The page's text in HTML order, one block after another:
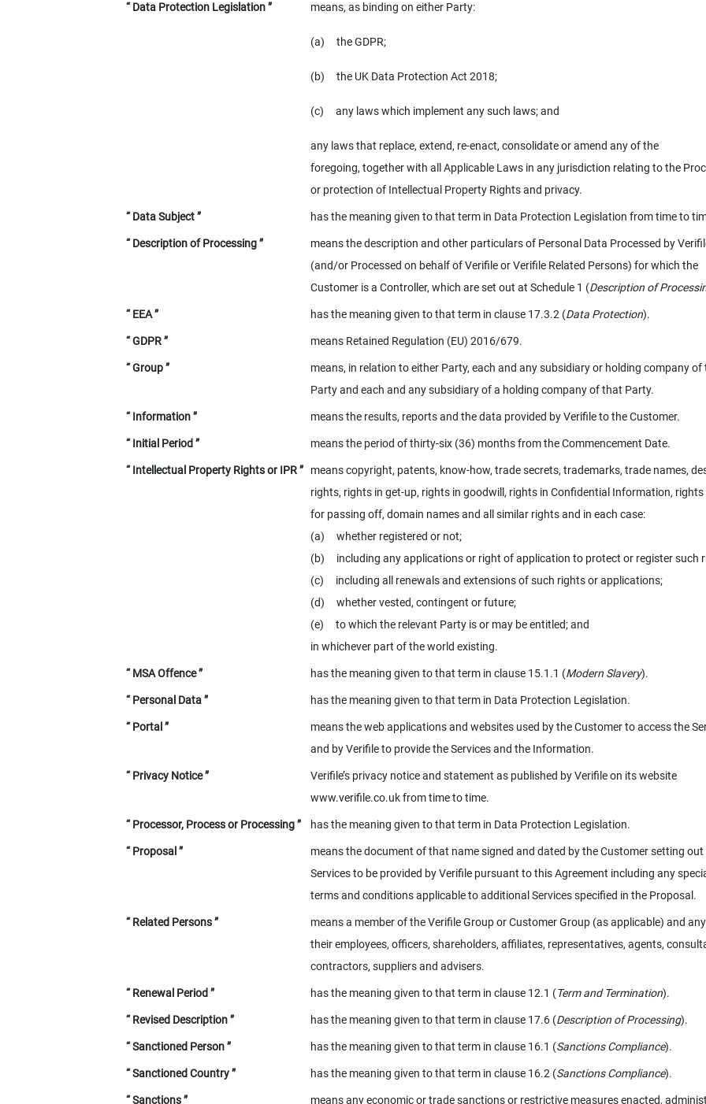
“ Data Protection Legislation ” means, as binding on either Party:
(a)the GDPR;
(b)the UK Data Protection Act 2018;
(c)any laws which implement any such laws; and
any laws that replace, extend, re-enact, consolidate or amend any of the
foregoing, together with all Applicable Laws in any jurisdiction relating to the
or protection of Intellectual Property Rights and privacy.
“ Data Subject ” has the meaning given to that term in Data Protection Legislation from time to
“ Description of Processing ”
means the description and other particulars of Personal Data Processed by
(and/or Processed on behalf of Verifile or Verifile Related Persons) for which the
Customer is a Controller, which are set out at Schedule 1 (Description of
“ EEA ” has the meaning given to that term in clause 17.3.2 (Data Protection).
“ GDPR ” means Retained Regulation (EU) 2016/679.
“ Group ”
means, in relation to either Party, each and any subsidiary or holding company of
Party and each and any subsidiary of a holding company of that Party.
“ Information ” means the results, reports and the data provided by Verifile to the Customer.
“ Initial Period ” means the period of thirty-six (36) months from the Commencement Date.
“ Intellectual Property Rights or IPR ”
means copyright, patents, know-how, trade secrets, trademarks, trade names,
rights, rights in get-up, rights in goodwill, rights in Confidential Information, rights
for passing off, domain names and all similar rights and in each case:
(a) whether registered or not;
(b) including any applications or right of application to protect or register such
(c) including all renewals and extensions of such rights or applications;
(d) whether vested, contingent or future;
(e) to which the relevant Party is or may be entitled; and
in whichever part of the world existing.
“ MSA Offence ” has the meaning given to that term in clause 15.1.1 (Modern Slavery).
“ Personal Data ” has the meaning given to that term in Data Protection Legislation.
“ Portal ”
means the web applications and websites used by the Customer to access the
and by Verifile to provide the Services and the Information.
“ Privacy Notice ”
Verifile’s privacy notice and statement as published by Verifile on its website
www.verifile.co.uk from time to time.
“ Processor, Process or Processing ” has the meaning given to that term in Data Protection Legislation.
“ Proposal ”
means the document of that name signed and dated by the Customer setting out
Services to be provided by Verifile pursuant to this Agreement including any
terms and conditions applicable to additional Services specified in the Proposal.
“ Related Persons ”
means a member of the Verifile Group or Customer Group (as applicable) and
their employees, officers, shareholders, affiliates, representatives, agents,
contractors, suppliers and advisers.
“ Renewal Period ” has the meaning given to that term in clause 12.1 (Term and Termination).
“ Revised Description ” has the meaning given to that term in clause 17.6 (Description of Processing).
“ Sanctioned Person ” has the meaning given to that term in clause 16.1 (Sanctions Compliance).
“ Sanctioned Country ” has the meaning given to that term in clause 16.2 (Sanctions Compliance).
“ Sanctions ” means any economic or trade sanctions or restrictive measures enacted,